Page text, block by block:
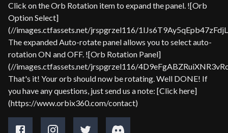
Click on the Orb Rotation item to expand the panel. ![Orb
Option Select]
(//images.ctfassets.net/jrspgrzel116/
The expanded Auto-rotate panel allows you to select auto-
rotation ON and OFF. ![Orb Rotation Panel]
(//images.ctfassets.net/jrspgrzel116/
That's it! Your orb should now be rotating. Well DONE! If
you have any questions, just send us a note: [Click here]
(https://www.orbix360.com/contact)